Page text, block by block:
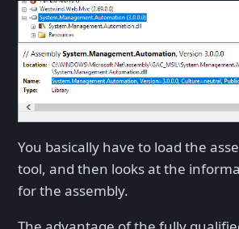
You basically have to load the
tool, and then looks at the
for the assembly.